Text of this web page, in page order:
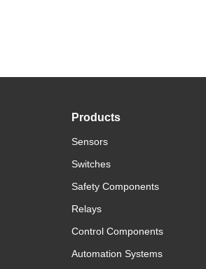
Products
Sensors
Switches
Safety Components
Relays
Control Components
Automation Systems